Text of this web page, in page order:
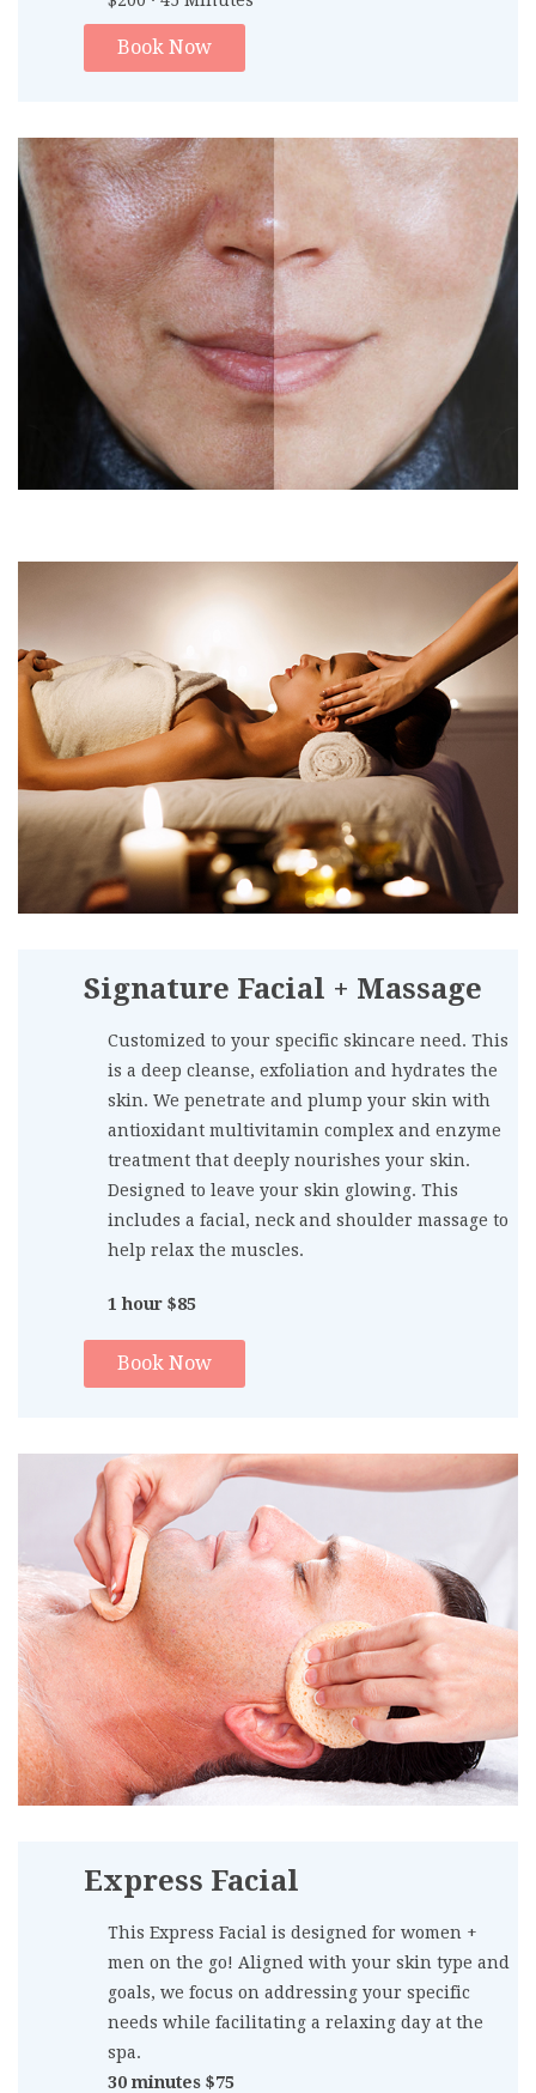
Book Now
Signature Facial + Massage
Customized to your specific skincare need. This
is a deep cleanse, exfoliation and hydrates the
skin. We penetrate and plump your skin with
antioxidant multivitamin complex and enzyme
treatment that deeply nourishes your skin.
Designed to leave your skin glowing. This
includes a facial, neck and shoulder massage to
help relax the muscles.
1 hour $85
Book Now
Express Facial
This Express Facial is designed for women +
men on the go! Aligned with your skin type and
goals, we focus on addressing your specific
needs while facilitating a relaxing day at the
spa.
30 minutes $75